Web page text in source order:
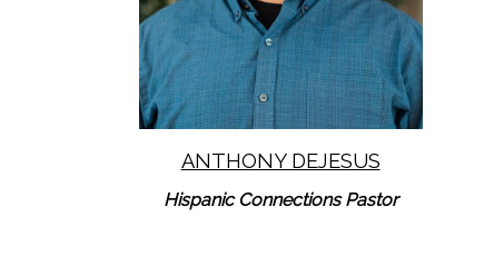
ANTHONY DEJESUS
Hispanic Connections Pastor